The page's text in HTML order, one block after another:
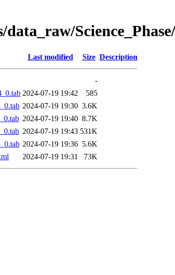
Last modified Size Description
-
2024-07-19 19:42
585
2024-07-19 19:30 3.6K
2024-07-19 19:40 8.7K
2024-07-19 19:43 531K
2024-07-19 19:36 5.6K
2024-07-19 19:31 73K